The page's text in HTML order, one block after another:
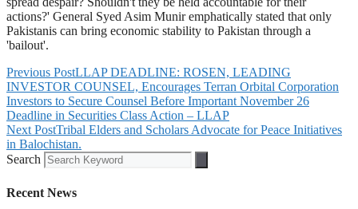
actions?' General Syed Asim Munir emphatically stated that only
Pakistanis can bring economic stability to Pakistan through a
'bailout'.
Previous PostLLAP DEADLINE: ROSEN, LEADING
INVESTOR COUNSEL, Encourages Terran Orbital Corporation
Investors to Secure Counsel Before Important November 26
Deadline in Securities Class Action – LLAP
Next PostTribal Elders and Scholars Advocate for Peace Initiatives
in Balochistan.
Search
Recent News